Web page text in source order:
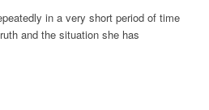
in a very short period of time
and the situation she has